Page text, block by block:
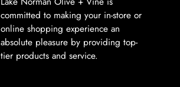
committed to making your in-store or
online shopping experience an
absolute pleasure by providing top-
tier products and service.